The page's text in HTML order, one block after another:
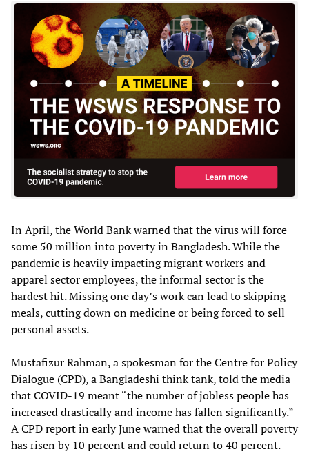
In April, the World Bank warned that the virus will force
some 50 million into poverty in Bangladesh. While the
pandemic is heavily impacting migrant workers and
apparel sector employees, the informal sector is the
hardest hit. Missing one day’s work can lead to skipping
meals, cutting down on medicine or being forced to sell
personal assets.
Mustafizur Rahman, a spokesman for the Centre for Policy
Dialogue (CPD), a Bangladeshi think tank, told the media
that COVID-19 meant “the number of jobless people has
increased drastically and income has fallen significantly.”
A CPD report in early June warned that the overall poverty
has risen by 10 percent and could return to 40 percent.